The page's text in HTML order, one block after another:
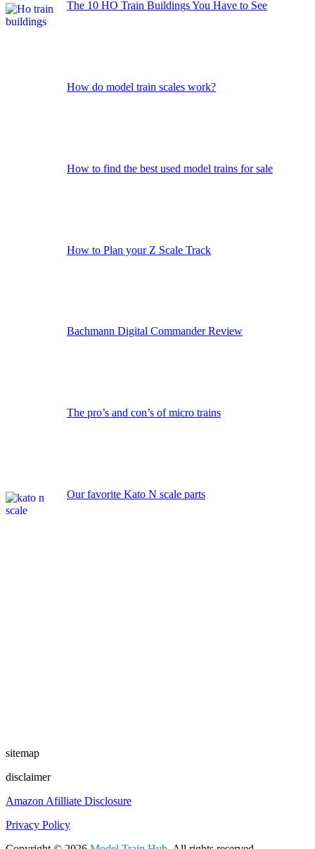
The 10 HO Train Buildings You Have to See
How do model train scales work?
How to find the best used model trains for sale
How to Plan your Z Scale Track
Bachmann Digital Commander Review
The pro’s and con’s of micro trains
Our favorite Kato N scale parts
sitemap
disclaimer
Amazon Afilliate Disclosure
Privacy Policy